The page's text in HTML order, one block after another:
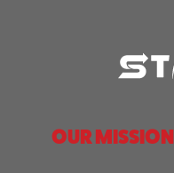
OUR